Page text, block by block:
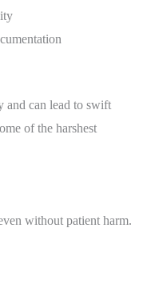
and can lead to swift
of the harshest
without patient harm.